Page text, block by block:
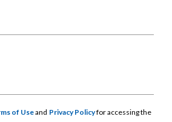
of Useand Privacy Policyfor accessing the